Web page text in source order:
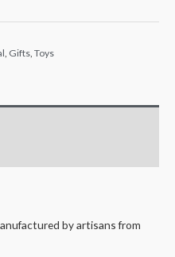
Gifts Toys
by artisans from